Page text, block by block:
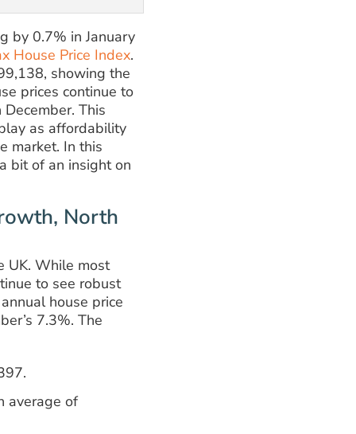
by 0.7% in January
House Price Index.
showing the
prices continue to
This
as affordability
market. In this
bit of an insight on
North
UK. While most
to see robust
house price
7.3%. The
average of